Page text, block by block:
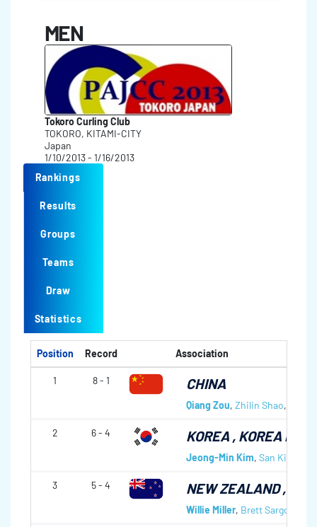
MEN
Tokoro Curling Club
TOKORO, KITAMI-CITY
Japan
1/10/2013 - 1/16/2013
Rankings
Results
Groups
Teams
Draw
Statistics
Position Record Association
1 8 - 1 CHINA
Qiang Zou, Zhilin Shao,
2 6 - 4 KOREA , KOREA
Jeong-Min Kim, San Kim
3 5 - 4 NEW ZEALAND,
Willie Miller, Brett Sargon